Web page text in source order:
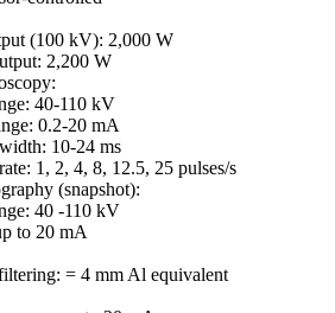
(100 kV): 2,000 W
2,200 W
40-110 kV
0.2-20 mA
10-24 ms
1, 2, 4, 8, 12.5, 25 pulses/s
(snapshot):
40 -110 kV
to 20 mA
= 4 mm Al equivalent